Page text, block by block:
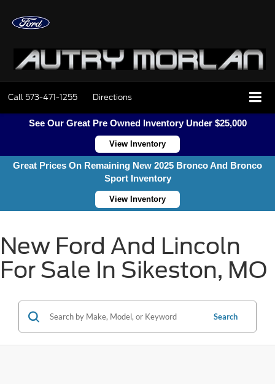
Call 573-471-1255 Directions
See Our Great Pre Owned Inventory Under $25,000
View Inventory
Great Prices On Remaining New 2025 Bronco And Bronco
Sport Inventory
View Inventory
New Ford And Lincoln
For Sale In Sikeston, MO
Search